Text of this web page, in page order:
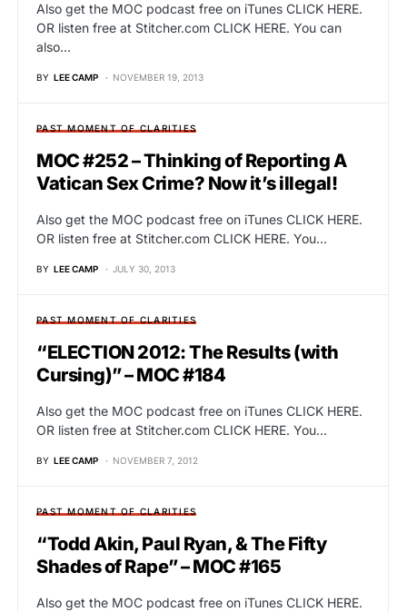
Also get the MOC podcast free on iTunes CLICK HERE.
OR listen free at Stitcher.com CLICK HERE. You can
also…
BY LEE CAMP NOVEMBER 19, 2013
PAST MOMENT OF CLARITIES
MOC #252 – Thinking of Reporting A
Vatican Sex Crime? Now it’s illegal!
Also get the MOC podcast free on iTunes CLICK HERE.
OR listen free at Stitcher.com CLICK HERE. You…
BY LEE CAMP JULY 30, 2013
PAST MOMENT OF CLARITIES
“ELECTION 2012: The Results (with
Cursing)” – MOC #184
Also get the MOC podcast free on iTunes CLICK HERE.
OR listen free at Stitcher.com CLICK HERE. You…
BY LEE CAMP NOVEMBER 7, 2012
PAST MOMENT OF CLARITIES
“Todd Akin, Paul Ryan, & The Fifty
Shades of Rape” – MOC #165
Also get the MOC podcast free on iTunes CLICK HERE.